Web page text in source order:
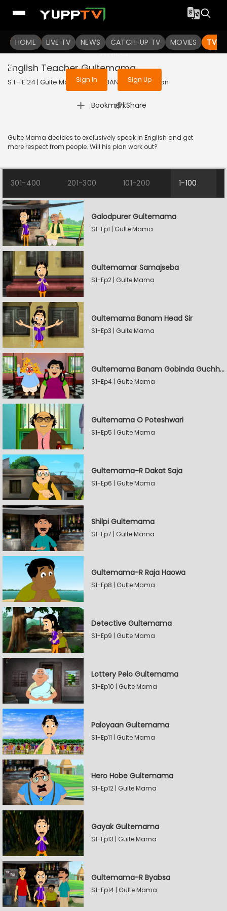
HOME LIVE TV NEWS CATCH-UP TV MOVIES TV
To get access to watch the
Sign in to enjoy uninterrupted
services
Sign In Sign Up
English Teacher Gultemama
S 1 - E 24 | Gulte Mama | 2023 | BANGLA | Animation
Bookmark
| Share
Gulte Mama decides to exclusively speak in English and get
more respect from people. Will his plan work out?
301-400 201-300 101-200 1-100
Galodpurer Gultemama
S1-Ep1 | Gulte Mama
Gultemamar Samajseba
S1-Ep2 | Gulte Mama
Gultemama Banam Head Sir
S1-Ep3 | Gulte Mama
Gultemama Banam Gobinda Guchhait
S1-Ep4 | Gulte Mama
Gultemama O Poteshwari
S1-Ep5 | Gulte Mama
Gultemama-R Dakat Saja
S1-Ep6 | Gulte Mama
Shilpi Gultemama
S1-Ep7 | Gulte Mama
Gultemama-R Raja Haowa
S1-Ep8 | Gulte Mama
Detective Gultemama
S1-Ep9 | Gulte Mama
Lottery Pelo Gultemama
S1-Ep10 | Gulte Mama
Paloyaan Gultemama
S1-Ep11 | Gulte Mama
Hero Hobe Gultemama
S1-Ep12 | Gulte Mama
Gayak Gultemama
S1-Ep13 | Gulte Mama
Gultemama-R Byabsa
S1-Ep14 | Gulte Mama